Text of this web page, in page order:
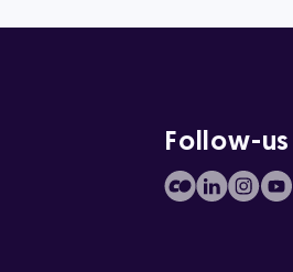
Follow-us